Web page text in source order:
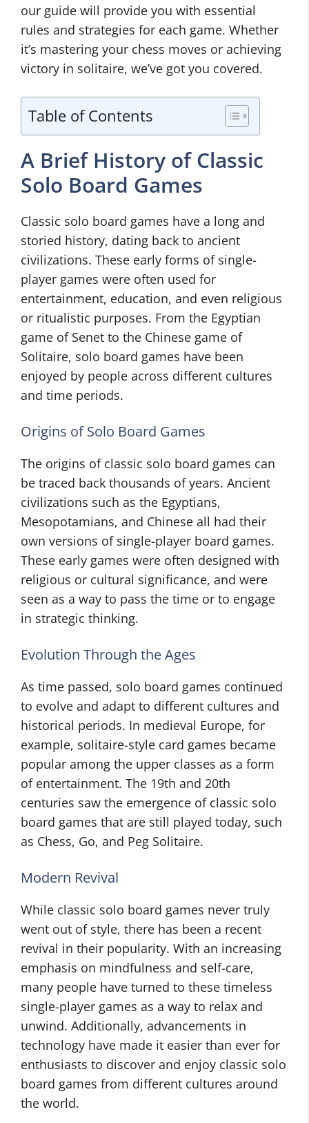
our guide will provide you with essential
rules and strategies for each game. Whether
it’s mastering your chess moves or achieving
victory in solitaire, we’ve got you covered.
Table of Contents
A Brief History of Classic
Solo Board Games
Classic solo board games have a long and
storied history, dating back to ancient
civilizations. These early forms of single-
player games were often used for
entertainment, education, and even religious
or ritualistic purposes. From the Egyptian
game of Senet to the Chinese game of
Solitaire, solo board games have been
enjoyed by people across different cultures
and time periods.
Origins of Solo Board Games
The origins of classic solo board games can
be traced back thousands of years. Ancient
civilizations such as the Egyptians,
Mesopotamians, and Chinese all had their
own versions of single-player board games.
These early games were often designed with
religious or cultural significance, and were
seen as a way to pass the time or to engage
in strategic thinking.
Evolution Through the Ages
As time passed, solo board games continued
to evolve and adapt to different cultures and
historical periods. In medieval Europe, for
example, solitaire-style card games became
popular among the upper classes as a form
of entertainment. The 19th and 20th
centuries saw the emergence of classic solo
board games that are still played today, such
as Chess, Go, and Peg Solitaire.
Modern Revival
While classic solo board games never truly
went out of style, there has been a recent
revival in their popularity. With an increasing
emphasis on mindfulness and self-care,
many people have turned to these timeless
single-player games as a way to relax and
unwind. Additionally, advancements in
technology have made it easier than ever for
enthusiasts to discover and enjoy classic solo
board games from different cultures around
the world.